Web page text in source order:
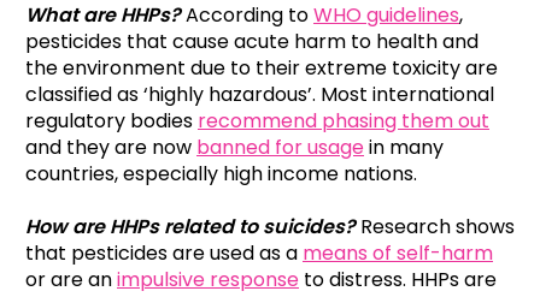
What are HHPs?According toWHO guidelines,
pesticides that cause acute harm to health and
the environment due to their extreme toxicity are
classified as ‘highly hazardous’. Most international
regulatory bodies recommend phasing them out
and they are now banned for usagein many
countries, especially high income nations.
How are HHPs related to suicides?Research shows
that pesticides are used as a means of self-harm
or are animpulsive response to distress. HHPs are